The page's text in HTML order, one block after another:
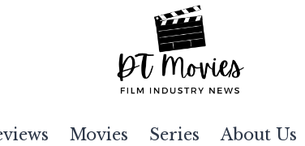
Movies Series About Us